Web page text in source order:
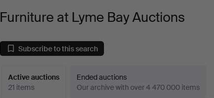
Furniture at Lyme Bay Auctions
Subscribe to this search
Active auctions
21 items
Ended auctions
Our archive with over 4 470 000 items